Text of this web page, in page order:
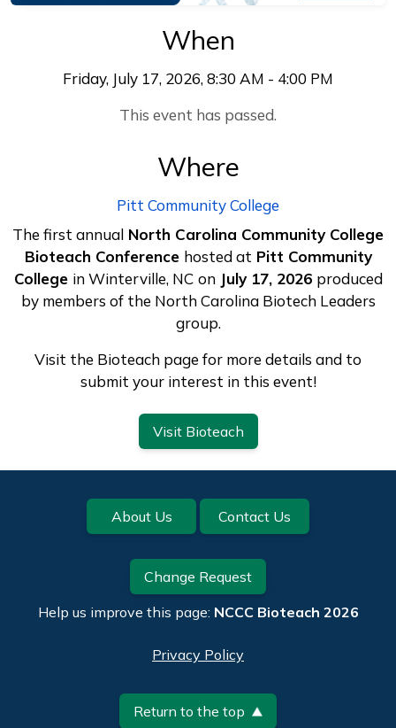
When
Friday, July 17, 2026, 8:30 AM - 4:00 PM
This event has passed.
Where
Pitt Community College
The first annual North Carolina Community College
Bioteach Conference hosted at Pitt Community
College in Winterville, NC onJuly 17, 2026 produced
by members of the North Carolina Biotech Leaders
group.
Visit the Bioteach page for more details and to
submit your interest in this event!
Visit Bioteach
Footer About Us Contact Us
Change Request
Help us improve this page: NCCC Bioteach 2026
Privacy Policy
Return to the top